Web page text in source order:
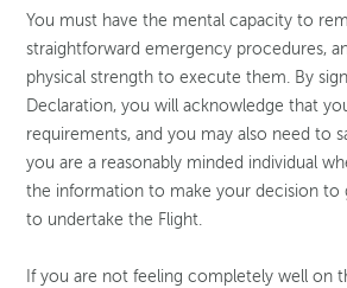
You must have the mental capacity to
straightforward emergency procedures,
physical strength to execute them. By
Declaration, you will acknowledge that
requirements, and you may also need to
you are a reasonably minded individual
the information to make your decision to
to undertake the Flight.
If you are not feeling completely well on